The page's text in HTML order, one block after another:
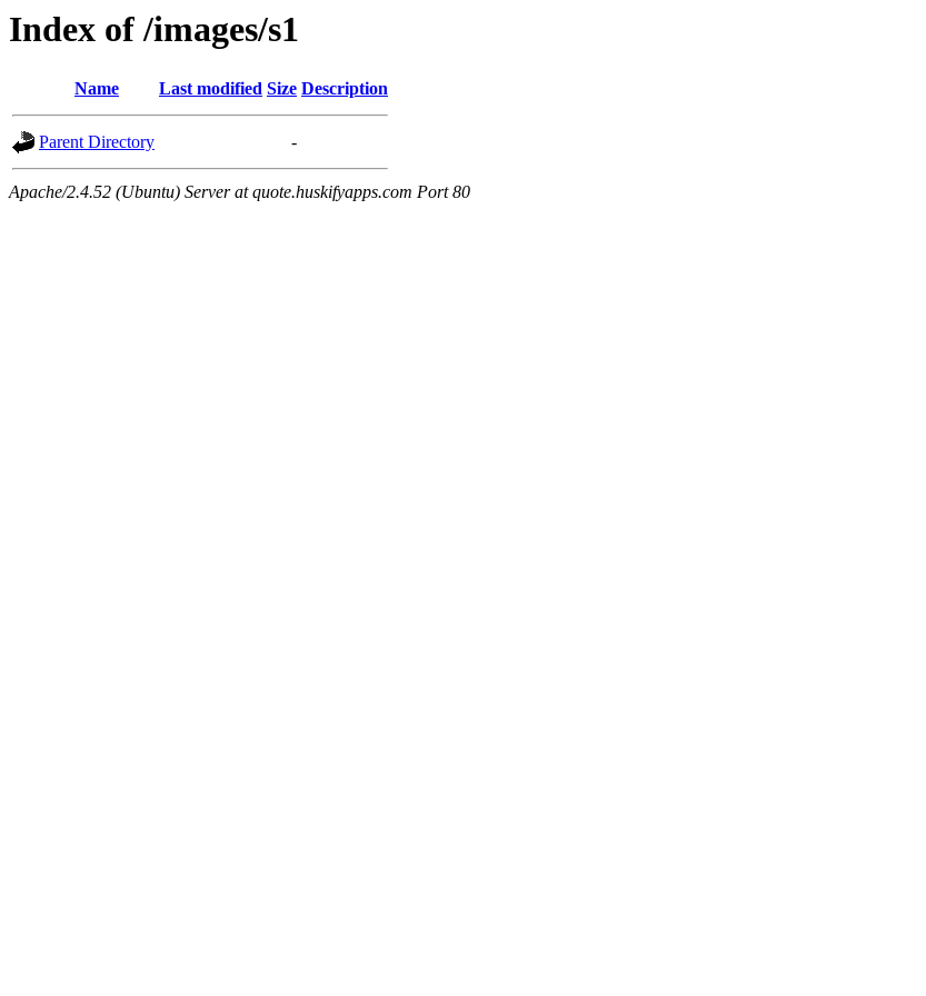
Index of /images/s1
Name Last modified Size Description
Parent Directory -
Apache/2.4.52 (Ubuntu) Server at quote.huskifyapps.com Port 80